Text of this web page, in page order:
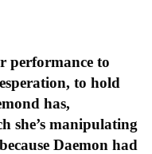
performance to
to hold
has,
she’s manipulating
Daemon had